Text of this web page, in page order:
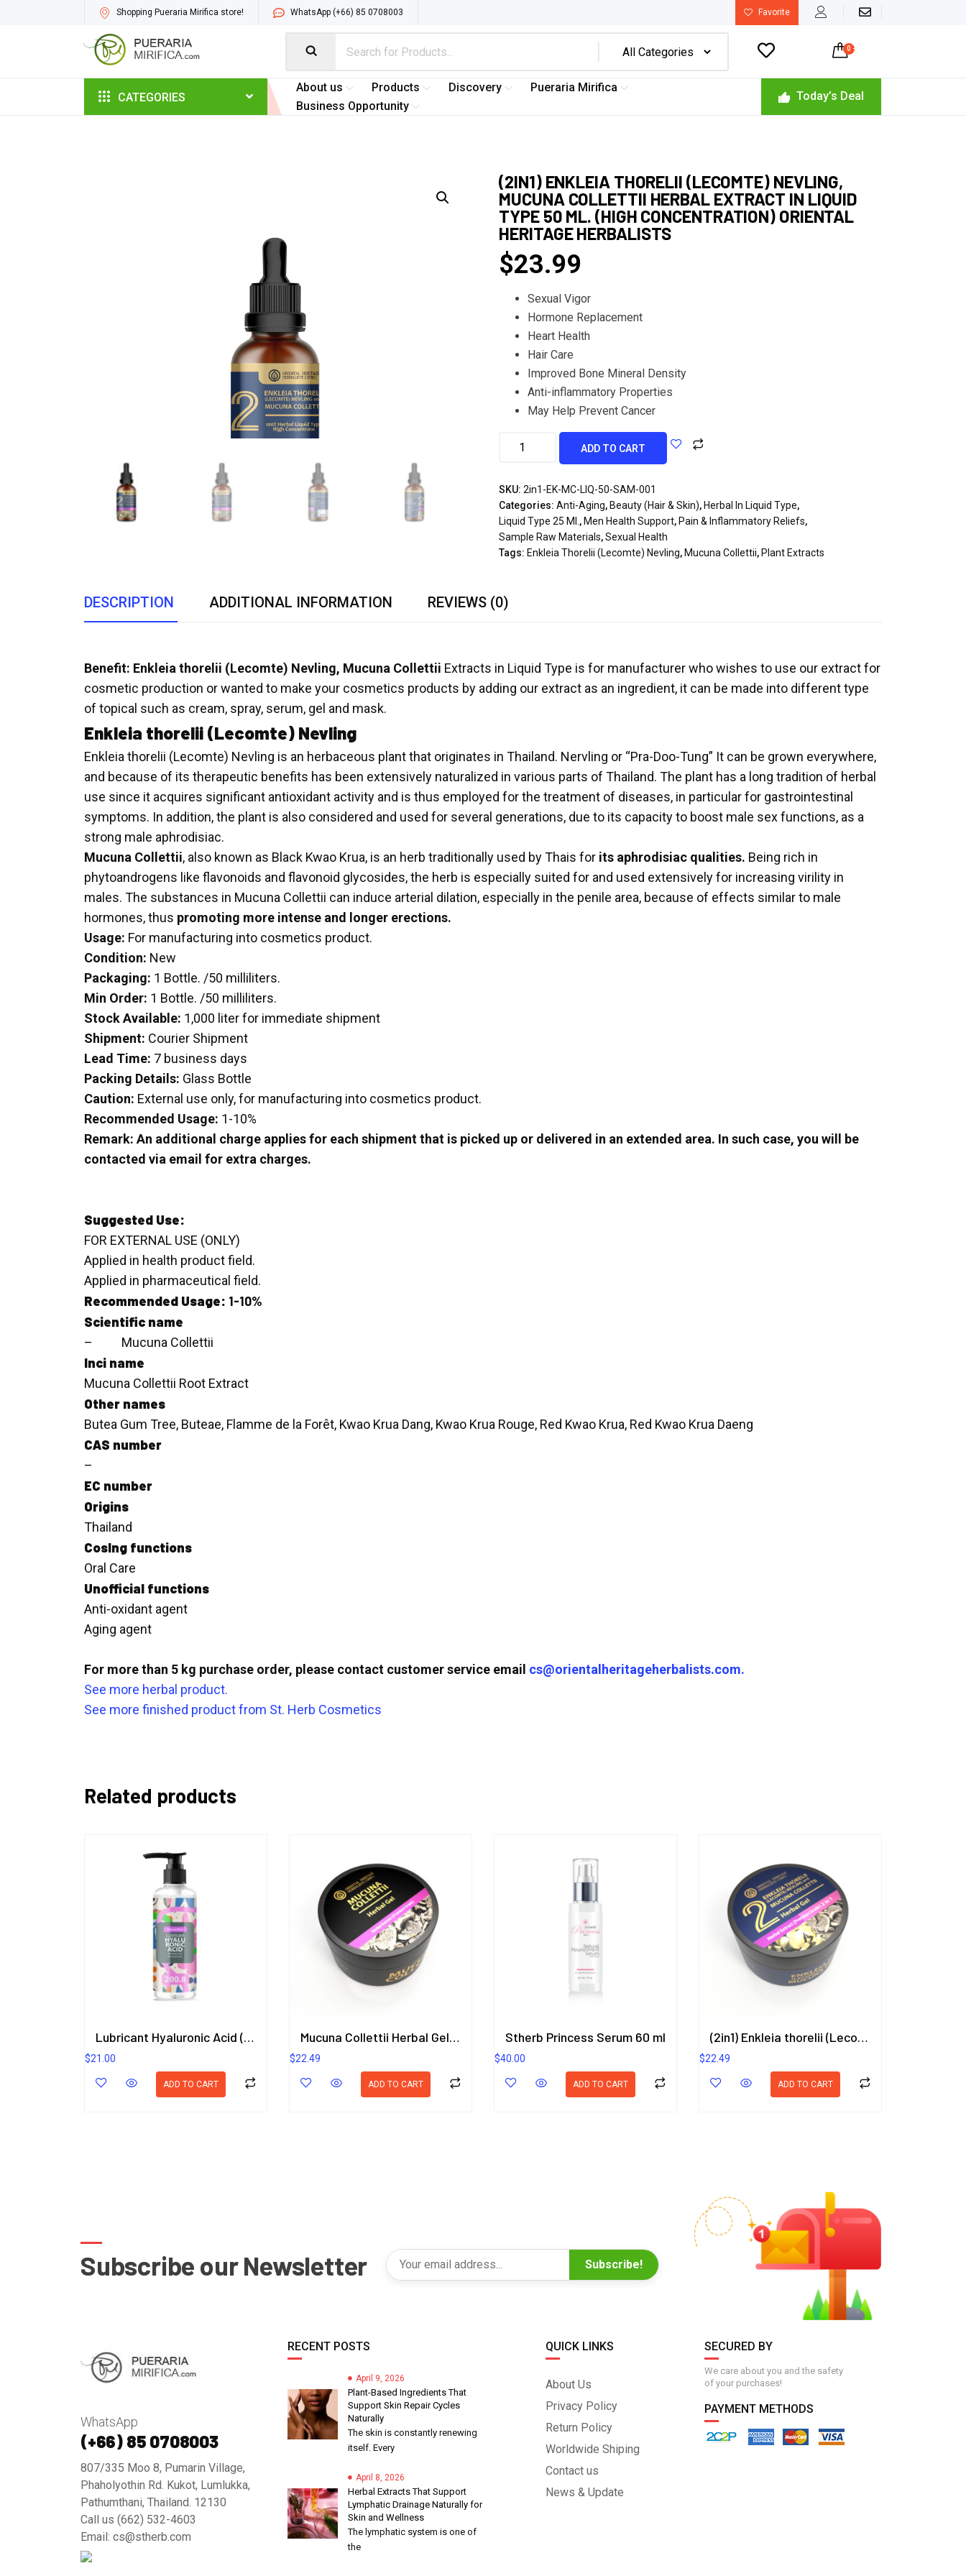
Shopping Pueraria Mirifica store! WhatsApp (+66) 85 0708003 Favorite
 0 -
CATEGORIES
About us Products Discovery
Pueraria Mirifica
Business Opportunity
Today’s Deal
(2IN1) ENKLEIA THORELII (LECOMTE) NEVLING,
MUCUNA COLLETTII HERBAL EXTRACT IN LIQUID
TYPE 50 ML. (HIGH CONCENTRATION) ORIENTAL
HERITAGE HERBALISTS
$23.99
Sexual Vigor
Hormone Replacement
Heart Health
Hair Care
Improved Bone Mineral Density
Anti-inflammatory Properties
May Help Prevent Cancer
ADD TO CART
SKU:2in1-EK-MC-LIQ-50-SAM-001
Categories:Anti-Aging, Beauty (Hair & Skin), Herbal In Liquid Type,
Liquid Type 25 Ml. , Men Health Support, Pain & Inflammatory Reliefs,
Sample Raw Materials,Sexual Health
Tags: Enkleia Thorelii (Lecomte) Nevling, Mucuna Collettii, Plant Extracts
DESCRIPTION ADDITIONAL INFORMATION REVIEWS (0)
Benefit: Enkleia thorelii (Lecomte) Nevling, Mucuna Collettii Extracts in Liquid Type is for manufacturer who wishes to use our extract for
cosmetic production or wanted to make your cosmetics products by adding our extract as an ingredient, it can be made into different type
of topical such as cream, spray, serum, gel and mask.
Enkleia thorelii (Lecomte) Nevling
Enkleia thorelii (Lecomte) Nevling is an herbaceous plant that originates in Thailand. Nervling or “Pra-Doo-Tung” It can be grown everywhere,
and because of its therapeutic benefits has been extensively naturalized in various parts of Thailand. The plant has a long tradition of herbal
use since it acquires significant antioxidant activity and is thus employed for the treatment of diseases, in particular for gastrointestinal
symptoms. In addition, the plant is also considered and used for several generations, due to its capacity to boost male sex functions, as a
strong male aphrodisiac.
Mucuna Collettii, also known as Black Kwao Krua, is an herb traditionally used by Thais for its aphrodisiac qualities. Being rich in
phytoandrogens like flavonoids and flavonoid glycosides, the herb is especially suited for and used extensively for increasing virility in
males. The substances in Mucuna Collettii can induce arterial dilation, especially in the penile area, because of effects similar to male
hormones, thus promoting more intense and longer erections.
Usage: For manufacturing into cosmetics product.
Condition: New
Packaging: 1 Bottle. /50 milliliters.
Min Order: 1 Bottle. /50 milliliters.
Stock Available: 1,000 liter for immediate shipment
Shipment: Courier Shipment
Lead Time: 7 business days
Packing Details: Glass Bottle
Caution: External use only, for manufacturing into cosmetics product.
Recommended Usage: 1-10%
Remark: An additional charge applies for each shipment that is picked up or delivered in an extended area. In such case, you will be
contacted via email for extra charges.
Suggested Use:
FOR EXTERNAL USE (ONLY)
Applied in health product field.
Applied in pharmaceutical field.
Recommended Usage: 1-10%
Scientific name
– Mucuna Collettii
Inci name
Mucuna Collettii Root Extract
Other names
Butea Gum Tree, Buteae, Flamme de la Forêt, Kwao Krua Dang, Kwao Krua Rouge, Red Kwao Krua, Red Kwao Krua Daeng
CAS number
–
EC number
Origins
Thailand
CosIng functions
Oral Care
Unofficial functions
Anti-oxidant agent
Aging agent
For more than 5 kg purchase order, please contact customer service email cs@orientalheritageherbalists.com.
See more herbal product.
See more finished product from St. Herb Cosmetics
Related products
Lubricant Hyaluronic Acid (Romantic Gel) Plumeria Scent 200.8 ml.
$21.00
ADD TO CART
Mucuna Collettii Herbal Gel 50g. ORIENTAL HERITAGE HERBALISTS
$22.49
ADD TO CART
Stherb Princess Serum 60 ml
$40.00
ADD TO CART
(2in1) Enkleia thorelii (Lecomte) Nevling, Mucuna Collettii Herbal Gel 50g. ORIENTAL HERITAGE HERBALISTS
$22.49
ADD TO CART
Subscribe our Newsletter Subscribe!
WhatsApp
(+66) 85 0708003
807/335 Moo 8, Pumarin Village,
Phaholyothin Rd. Kukot, Lumlukka,
Pathumthani, Thailand. 12130
Call us (662) 532-4603
Email: cs@stherb.com
RECENT POSTS
April 9, 2026
Plant-Based Ingredients That
Support Skin Repair Cycles
Naturally
The skin is constantly renewing
itself. Every
April 8, 2026
Herbal Extracts That Support
Lymphatic Drainage Naturally for
Skin and Wellness
The lymphatic system is one of
the
QUICK LINKS
About Us
Privacy Policy
Return Policy
Worldwide Shiping
Contact us
News & Update
SECURED BY
We care about you and the safety
of your purchases!
PAYMENT METHODS